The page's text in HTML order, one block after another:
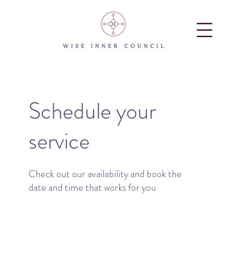
Schedule your
service
Check out our availability and book the
date and time that works for you